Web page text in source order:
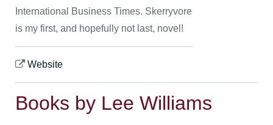
International Business Times. Skerryvore
is my first, and hopefully not last, novel!
Website
Books by Lee Williams